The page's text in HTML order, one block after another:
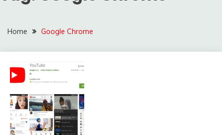
Home Google Chrome